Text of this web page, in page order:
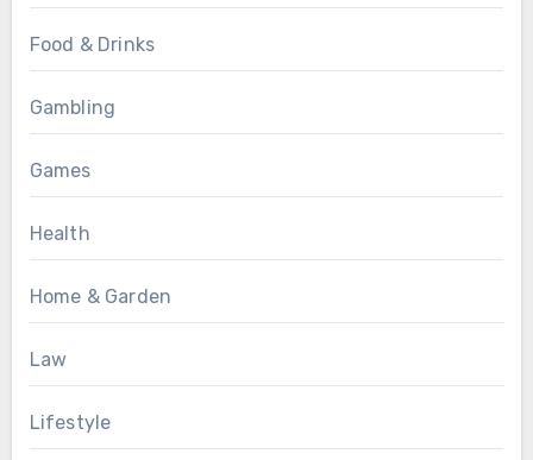
Food & Drinks
Gambling
Games
Health
Home & Garden
Law
Lifestyle